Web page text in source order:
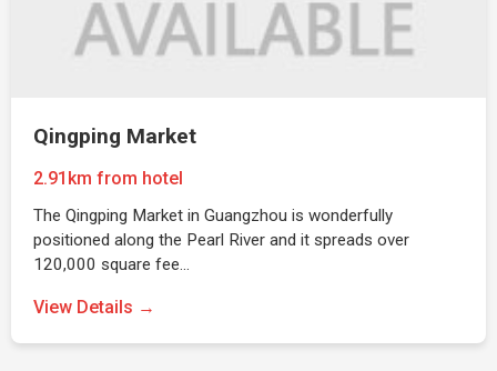
Qingping Market
2.91km from hotel
The Qingping Market in Guangzhou is wonderfully
positioned along the Pearl River and it spreads over
120,000 square fee…
View Details →